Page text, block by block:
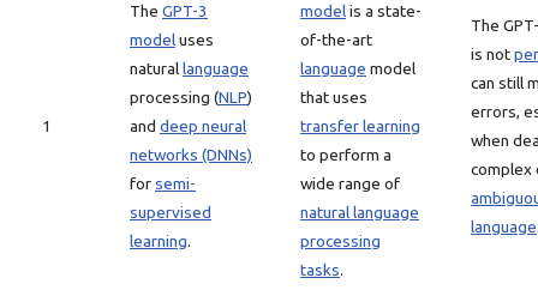
1
The GPT-3
modeluses
naturallanguage
processing (NLP)
and deep neural
networks (DNNs)
forsemi-
supervised
learning.
modelis a state-
of-the-art
language model
that uses
transfer learning
to perform a
wide range of
natural language
processing
tasks.
The
is not
can still
errors,
when
complex
language